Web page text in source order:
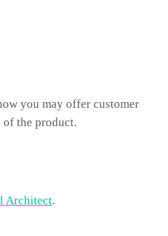
you may offer customer
of the product.
Architect.